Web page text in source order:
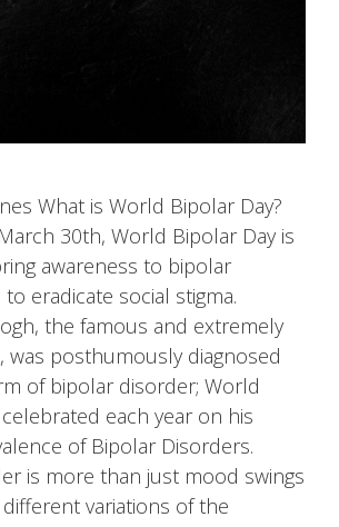
What is World Bipolar Day?
30th, World Bipolar Day is
awareness to bipolar
eradicate social stigma.
the famous and extremely
was posthumously diagnosed
of bipolar disorder; World
each year on his
of Bipolar Disorders.
is more than just mood swings
variations of the